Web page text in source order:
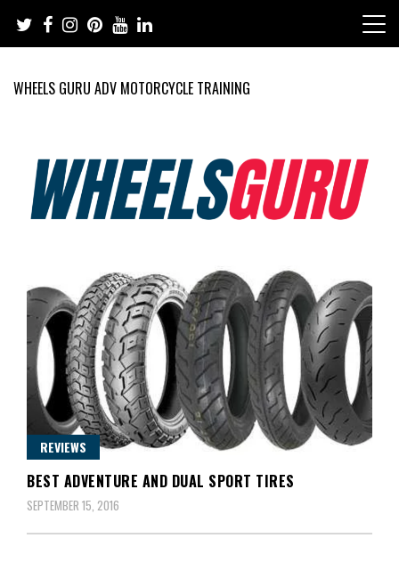
content
WHEELS GURU ADV MOTORCYCLE TRAINING
Wheels Guru
Motorcycles and Cars
REVIEWS
BEST ADVENTURE AND DUAL SPORT TIRES
SEPTEMBER 15, 2016